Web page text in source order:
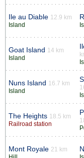
Ile au Diable 12.9 km
Island
Goat Island 14 km
Island
Nuns Island 16.7 km
Island
The Heights 18.5 km
Railroad station
Mont Royale 21 km
Hill